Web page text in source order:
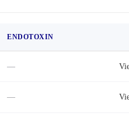
ENDOTOXIN
—
—